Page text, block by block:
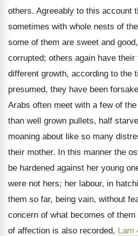
others. Agreeably to this account
sometimes with whole nests of
some of them are sweet and
corrupted; others again have their
different growth, according to the
presumed, they have been
Arabs often meet with a few of
than well grown pullets, half
moaning about like so many
their mother. In this manner the
be hardened against her young
were not hers; her labour, in
them so far, being vain, without
concern of what becomes of
of affection is also recorded, Lam